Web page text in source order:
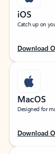
iOS
Catch up on
Download
MacOS
Designed for
Download